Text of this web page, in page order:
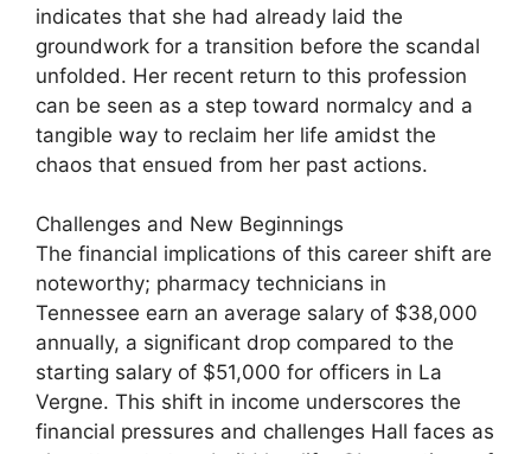
indicates that she had already laid the
groundwork for a transition before the scandal
unfolded. Her recent return to this profession
can be seen as a step toward normalcy and a
tangible way to reclaim her life amidst the
chaos that ensued from her past actions.
Challenges and New Beginnings
The financial implications of this career shift are
noteworthy; pharmacy technicians in
Tennessee earn an average salary of $38,000
annually, a significant drop compared to the
starting salary of $51,000 for officers in La
Vergne. This shift in income underscores the
financial pressures and challenges Hall faces as